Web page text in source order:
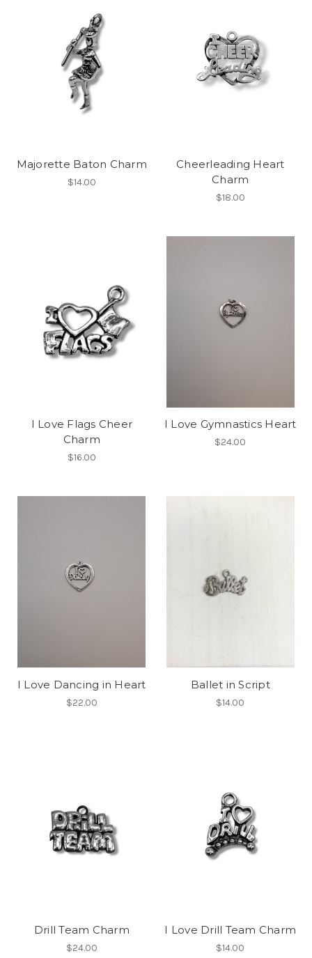
Majorette Baton Charm
$14.00
Cheerleading Heart
Charm
$18.00
I Love Flags Cheer
Charm
$16.00
I Love Gymnastics Heart
$24.00
I Love Dancing in Heart
$22.00
Ballet in Script
$14.00
Drill Team Charm
$24.00
I Love Drill Team Charm
$14.00